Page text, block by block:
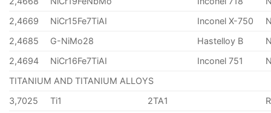
2,4669
NiCr15Fe7TiAI Inconel X-750
2,4685
G-NiMo28 Hastelloy B
2,4694
NiCr16Fe7TiAI Inconel 751
TITANIUM AND TITANIUM ALLOYS
3,7025
Ti1 2TA1